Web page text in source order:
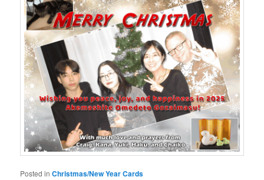
Posted in Christmas/New Year Cards